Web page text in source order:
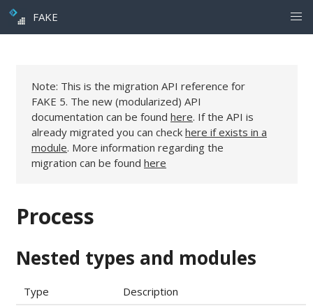
FAKE
Note: This is the migration API reference for
FAKE 5. The new (modularized) API
documentation can be found here. If the API is
already migrated you can check here if exists in a
module. More information regarding the
migration can be found here
Process
Nested types and modules
Type
Description